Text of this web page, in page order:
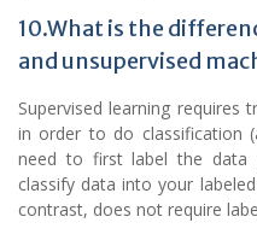
10.What is the
and unsupervised
Supervised learning requires
in order to do classification
need to first label the data
classify data into your
contrast, does not require